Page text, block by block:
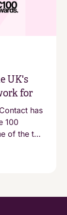
UK's
for
has
100
of the top